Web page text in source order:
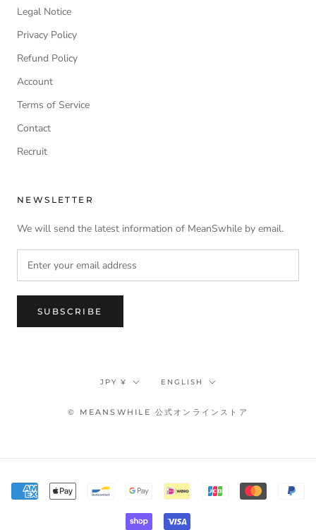
Legal Notice
Privacy Policy
Refund Policy
Account
Terms of Service
Contact
Recruit
NEWSLETTER
We will send the latest information of MeanSwhile by email.
SUBSCRIBE
Currency
JPY ¥ Language
ENGLISH
© MEANSWHILE 公式オンラインストア